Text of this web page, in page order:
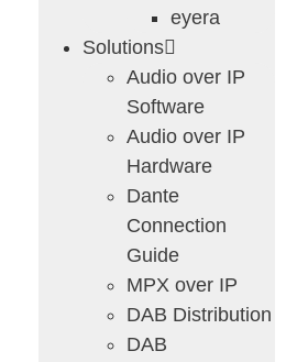
eyera
Solutions
Audio over IP
Software
Audio over IP
Hardware
Dante
Connection
Guide
MPX over IP
DAB Distribution
DAB